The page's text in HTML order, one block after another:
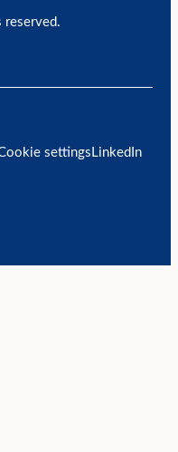
reserved.
settingsLinkedIn